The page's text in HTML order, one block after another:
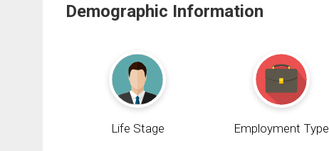
Demographic Information
Life Stage Employment Type